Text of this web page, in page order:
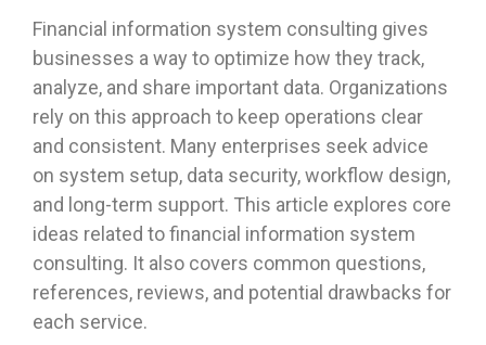
Financial information system consulting gives
businesses a way to optimize how they track,
analyze, and share important data. Organizations
rely on this approach to keep operations clear
and consistent. Many enterprises seek advice
on system setup, data security, workflow design,
and long-term support. This article explores core
ideas related to financial information system
consulting. It also covers common questions,
references, reviews, and potential drawbacks for
each service.